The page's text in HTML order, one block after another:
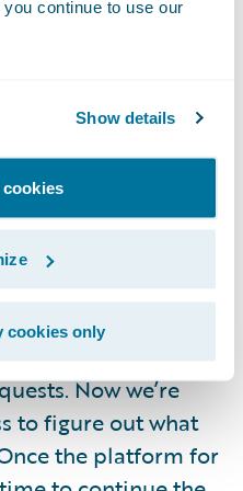
continue to use our
Show details
cookies only
on them. This
new tools. With
agility,
in an
and
and integral.
similar to
and delivered, the
Now we’re
to figure out what
the platform for